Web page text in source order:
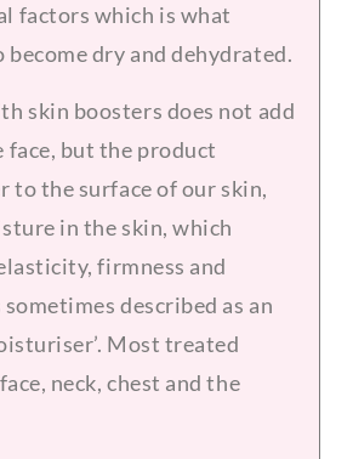
factors which is what
become dry and dehydrated.
skin boosters does not add
face, but the product
to the surface of our skin,
in the skin, which
firmness and
described as an
Most treated
neck, chest and the